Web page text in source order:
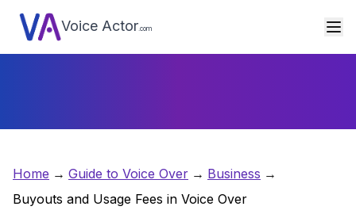
Voice Actor .com
Home Guide to Voice Over
Business
Buyouts and Usage Fees in Voice Over